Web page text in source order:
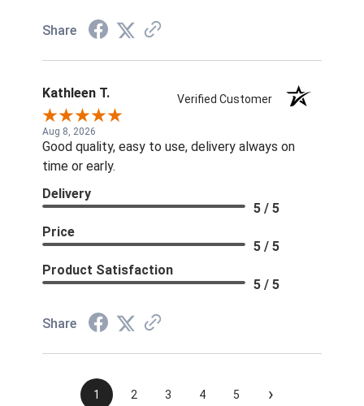
Share
Kathleen T. Verified Customer
Aug 8, 2026
Good quality, easy to use, delivery always on
time or early.
Delivery
5 / 5
Price
5 / 5
Product Satisfaction
5 / 5
Share
1 2 3 4 5 ›